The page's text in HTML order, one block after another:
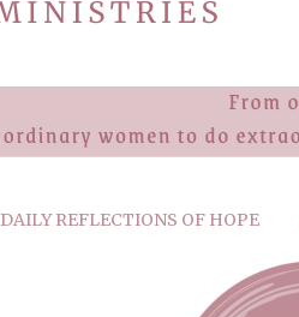
DAILY REFLECTIONS OF HOPE